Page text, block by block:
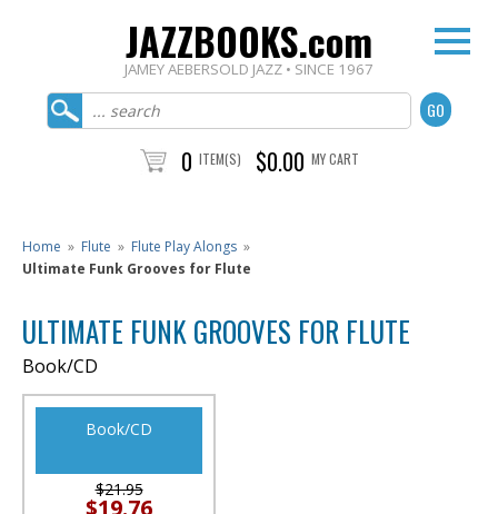
JAZZBOOKS.com
JAMEY AEBERSOLD JAZZ • SINCE 1967
0 ITEM(S) $0.00 MY CART
Home » Flute » Flute Play Alongs »
Ultimate Funk Grooves for Flute
ULTIMATE FUNK GROOVES FOR FLUTE
Book/CD
Book/CD
$21.95
$19.76